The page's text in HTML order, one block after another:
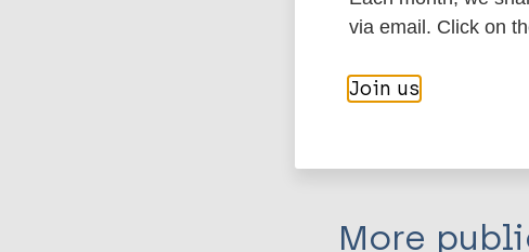
Author
Fica A
More
via email. Click on
Join us